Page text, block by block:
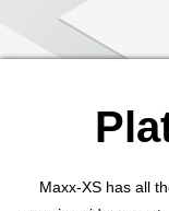
Maxx-XS has all